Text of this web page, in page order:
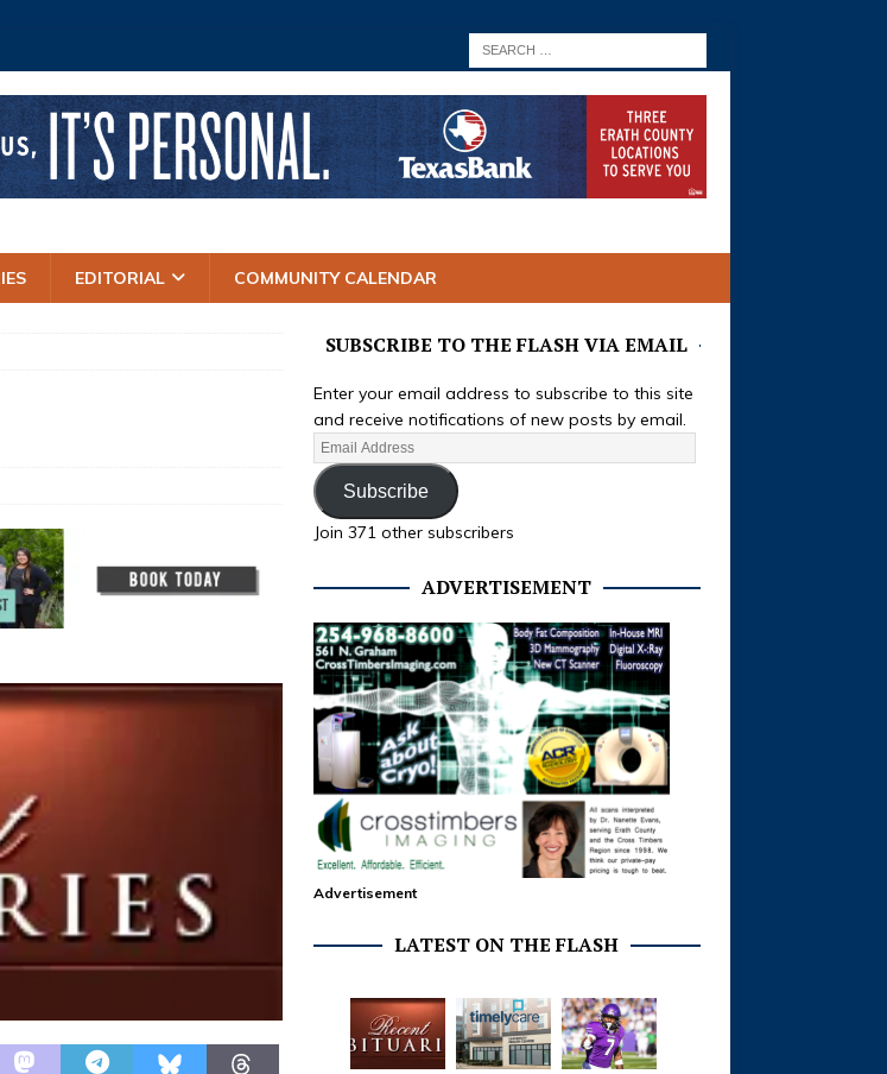
EDITORIAL COMMUNITY CALENDAR
SUBSCRIBE TO THE FLASH VIA EMAIL
Enter your email address to subscribe to this site
and receive notifications of new posts by email.
Subscribe
Join 371 other subscribers
ADVERTISEMENT
Advertisement
LATEST ON THE FLASH